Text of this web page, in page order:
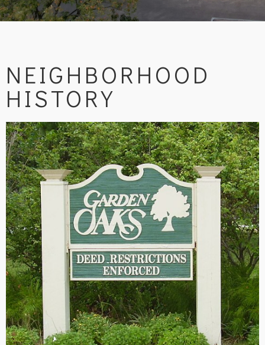
NEIGHBORHOOD
HISTORY